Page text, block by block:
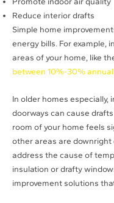
Reduce interior drafts
Simple home
energy bills. For example,
areas of your home, like
between 10%-30%
In older homes
doorways can cause
room of your home feels
other areas are downright
address the cause of
insulation or drafty
improvement solutions